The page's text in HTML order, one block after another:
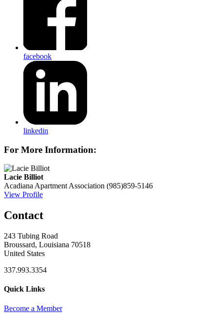
facebook
linkedin
For More Information:
Lacie Billiot
Acadiana Apartment Association (985)859-5146
View Profile
Contact
243 Tubing Road
Broussard, Louisiana 70518
United States
337.993.3354
Quick Links
Become a Member